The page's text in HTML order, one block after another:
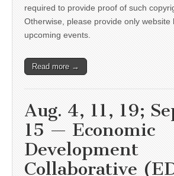
required to provide proof of such
Otherwise, please provide only website
upcoming events.
Read more →
Aug. 4, 11, 19;
15 — Economic
Development
Collaborative